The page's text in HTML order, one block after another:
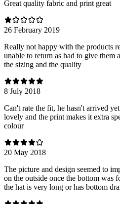
Great quality fabric and print great
26 February 2019
Really not happy with the products
unable to return as had to give them
the sizing and the quality
8 July 2018
Can't rate the fit, he hasn't arrived
lovely and the print makes it extra
colour
20 May 2018
The picture and design seemed to
on the outside once the bottom was
the hat is very long or has bottom